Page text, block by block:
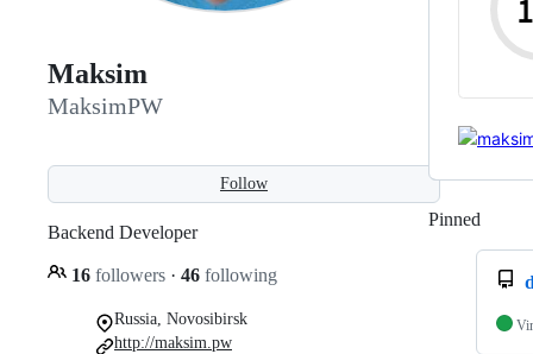
Maksim
MaksimPW
Follow
Backend Developer
16 followers · 46 following
Russia, Novosibirsk
http://maksim.pw
Pinned